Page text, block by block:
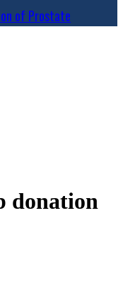
of Prostate
donation